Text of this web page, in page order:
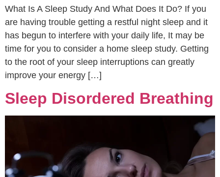
What Is A Sleep Study And What Does It Do? If you
are having trouble getting a restful night sleep and it
has begun to interfere with your daily life, It may be
time for you to consider a home sleep study. Getting
to the root of your sleep interruptions can greatly
improve your energy […]
Sleep Disordered Breathing